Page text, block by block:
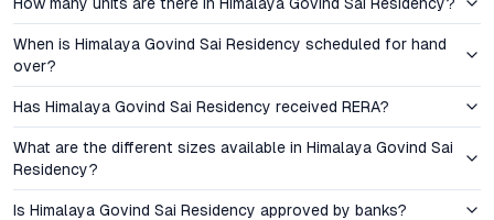
rates compared to larger, high-density developments in the
vicinity. Given Hyderabad’s sustained real estate growth,
demand for compact, well-located 1 BHK and 2 BHK flats
remains robust—especially among first-time buyers, NRIs, and
those seeking rental income opportunities. Early-phase buyers
preferred floor plans and orientations, further enhancing
When is Himalaya Govind Sai Residency scheduled for hand
over?
Has Himalaya Govind Sai Residency received RERA?
What are the different sizes available in Himalaya Govind Sai
Residency?
Is Himalaya Govind Sai Residency approved by banks?